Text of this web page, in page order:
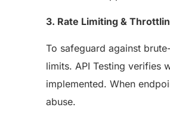
3. Rate Limiting &
To safeguard against
limits. API Testing verifies
implemented. When
abuse.